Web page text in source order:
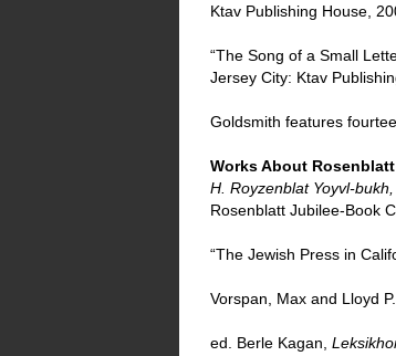
Ktav Publishing House,
“The Song of a Small
Jersey City: Ktav
Goldsmith features
Works About Rosenblatt
H. Royzenblat Yoyvl-
Rosenblatt Jubilee-Book
“The Jewish Press in
Vorspan, Max and Lloyd
ed. Berle Kagan,